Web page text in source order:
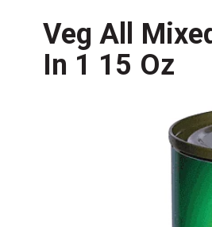
Veg All
In 1 15 Oz